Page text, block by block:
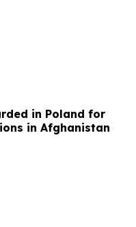
in Poland for
in Afghanistan